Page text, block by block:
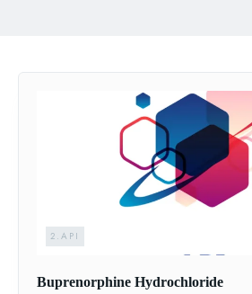
2.API
Buprenorphine Hydrochloride